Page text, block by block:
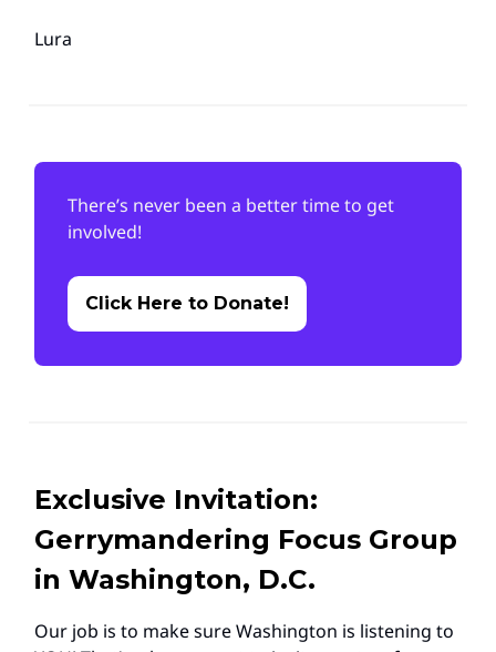
Lura
There’s never been a better time to get
involved!
Click Here to Donate!
Exclusive Invitation:
Gerrymandering Focus Group
in Washington, D.C.
Our job is to make sure Washington is listening to